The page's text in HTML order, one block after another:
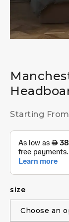
Starting
size